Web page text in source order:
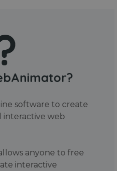
software to create
interactive web
anyone to free
interactive